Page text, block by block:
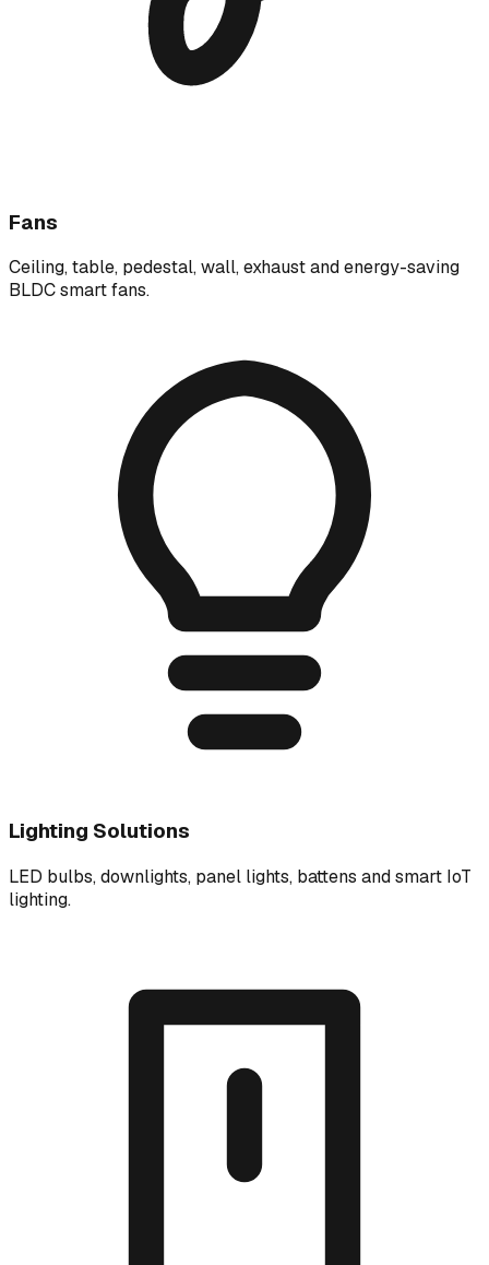
Fans
Ceiling, table, pedestal, wall, exhaust and energy-saving
BLDC smart fans.
Lighting Solutions
LED bulbs, downlights, panel lights, battens and smart IoT
lighting.